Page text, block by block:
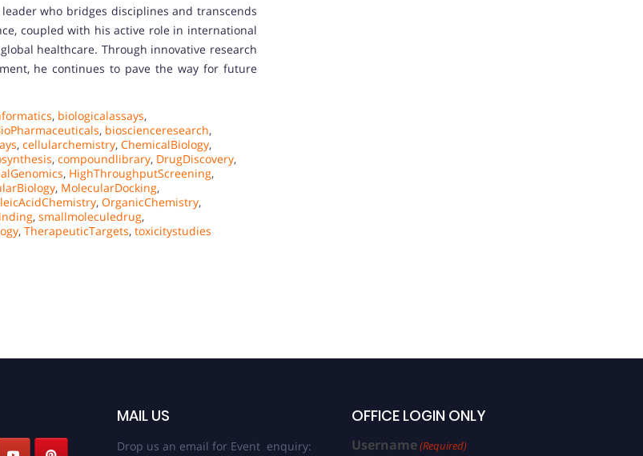
who bridges disciplines and transcends
coupled with his active role in international
healthcare. Through innovative research
he continues to pave the way for future
, biologicalassays,
, bioscienceresearch,
, cellularchemistry, ChemicalBiology,
, compoundlibrary, DrugDiscovery,
, HighThroughputScreening,
, MolecularDocking,
, OrganicChemistry,
, smallmoleculedrug,
, TherapeuticTargets, toxicitystudies
MAIL US
Drop us an email for Event enquiry:
OFFICE LOGIN ONLY
Username(Required)